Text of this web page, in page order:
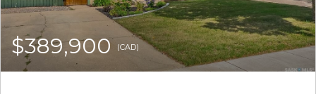
$389,900 (CAD)